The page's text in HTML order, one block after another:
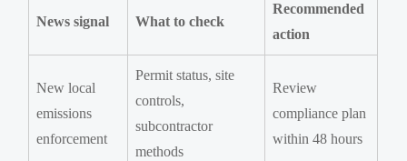
News signal What to check
Recommended
action
New local
emissions
enforcement
Permit status, site
controls,
subcontractor
methods
Review
compliance plan
within 48 hours